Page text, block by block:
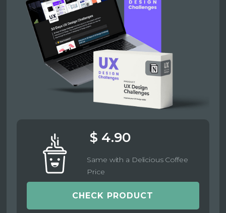
$ 4.90
Same with a Delicious Coffee
Price
CHECK PRODUCT